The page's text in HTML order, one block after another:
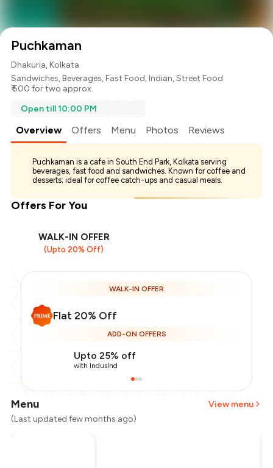
Puchkaman
Dhakuria, Kolkata
Sandwiches,Beverages,Fast Food,Indian,Street Food
₹ 500 for two approx.
Open till 10:00 PM
Overview Offers Menu Photos Reviews
Puchkaman is a cafe in South End Park, Kolkata serving
beverages, fast food and sandwiches. Known for coffee and
desserts; ideal for coffee catch-ups and casual meals.
Offers For You
WALK-IN OFFER
(Upto 20% Off)
WALK-IN OFFER
Flat 20% Off
ADD-ON OFFERS
Upto 25% off
with IndusInd
Menu
View menu
(Last updated few months ago)